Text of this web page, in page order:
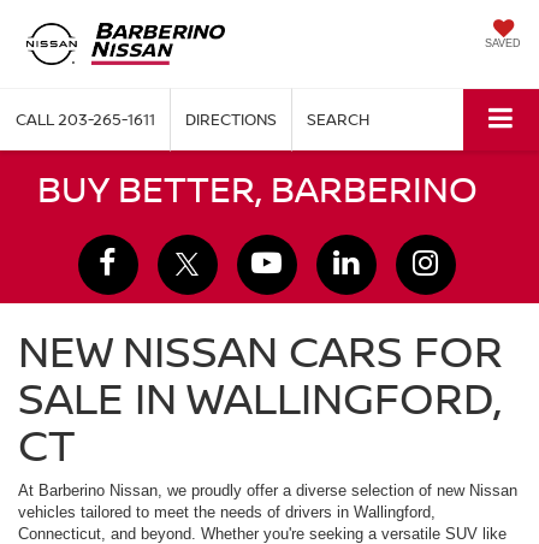
SAVED
CALL203-265-1611 DIRECTIONS SEARCH
BUY BETTER, BARBERINO
NEW NISSAN CARS FOR
SALE IN WALLINGFORD,
CT
At Barberino Nissan, we proudly offer a diverse selection of new Nissan
vehicles tailored to meet the needs of drivers in Wallingford,
Connecticut, and beyond. Whether you're seeking a versatile SUV like